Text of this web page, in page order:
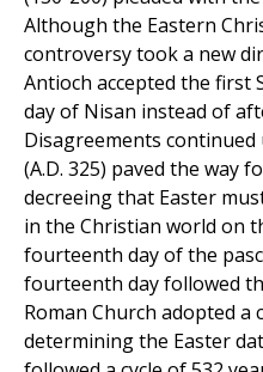
Although the Eastern
controversy took a new
Antioch accepted the
day of Nisan instead of
Disagreements
(A.D. 325) paved the way
decreeing that Easter
in the Christian world on
fourteenth day of the
fourteenth day followed
Roman Church adopted
determining the Easter